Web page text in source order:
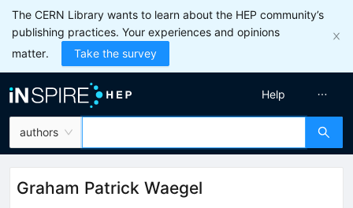
The CERN Library wants to learn about the HEP community’s
publishing practices. Your experiences and opinions
matter.
Take the survey
authors
Help
Graham Patrick Waegel